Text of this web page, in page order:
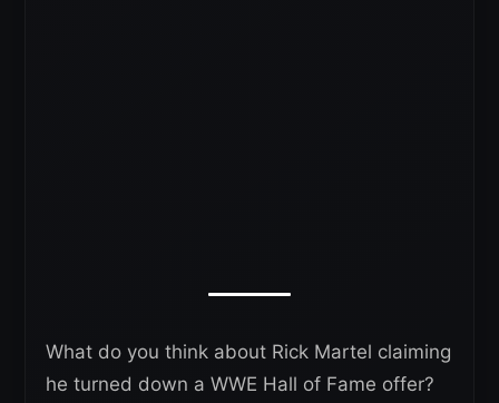
What do you think about Rick Martel claiming
he turned down a WWE Hall of Fame offer?